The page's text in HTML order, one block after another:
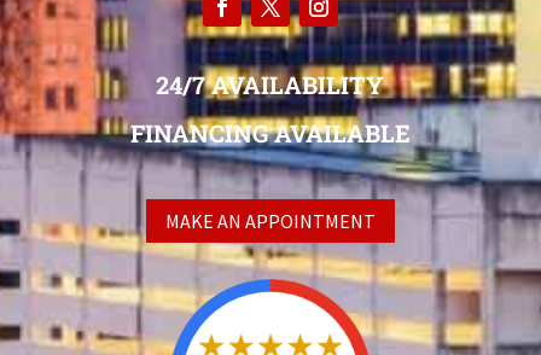
24/7 AVAILABILITY
FINANCING AVAILABLE
MAKE AN APPOINTMENT